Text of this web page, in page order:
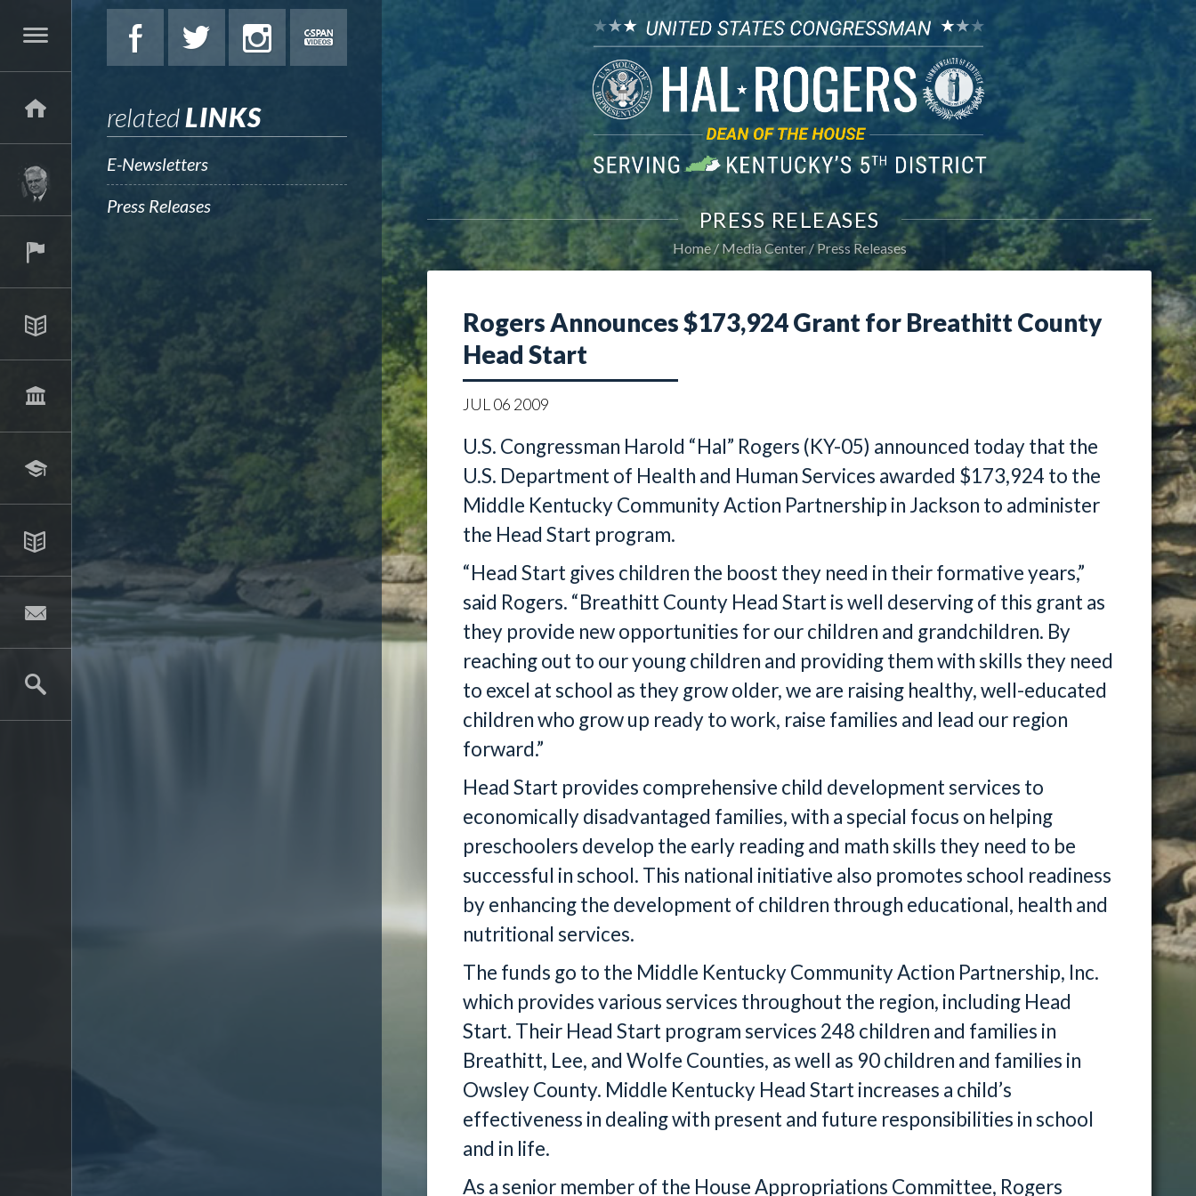
relatedLINKS
E-Newsletters
Press Releases
PRESS RELEASES
Home Media Center Press Releases
Rogers Announces $173,924 Grant for Breathitt County
Head Start
JUL 06 2009
U.S. Congressman Harold “Hal” Rogers (KY-05) announced today that the
U.S. Department of Health and Human Services awarded $173,924 to the
Middle Kentucky Community Action Partnership in Jackson to administer
the Head Start program.
“Head Start gives children the boost they need in their formative years,”
said Rogers. “Breathitt County Head Start is well deserving of this grant as
they provide new opportunities for our children and grandchildren. By
reaching out to our young children and providing them with skills they need
to excel at school as they grow older, we are raising healthy, well-educated
children who grow up ready to work, raise families and lead our region
forward.”
Head Start provides comprehensive child development services to
economically disadvantaged families, with a special focus on helping
preschoolers develop the early reading and math skills they need to be
successful in school. This national initiative also promotes school readiness
by enhancing the development of children through educational, health and
nutritional services.
The funds go to the Middle Kentucky Community Action Partnership, Inc.
which provides various services throughout the region, including Head
Start. Their Head Start program services 248 children and families in
Breathitt, Lee, and Wolfe Counties, as well as 90 children and families in
Owsley County. Middle Kentucky Head Start increases a child’s
effectiveness in dealing with present and future responsibilities in school
and in life.
As a senior member of the House Appropriations Committee, Rogers